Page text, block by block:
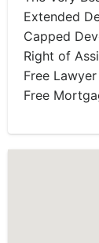
Extended
Capped
Right of
Free
Free